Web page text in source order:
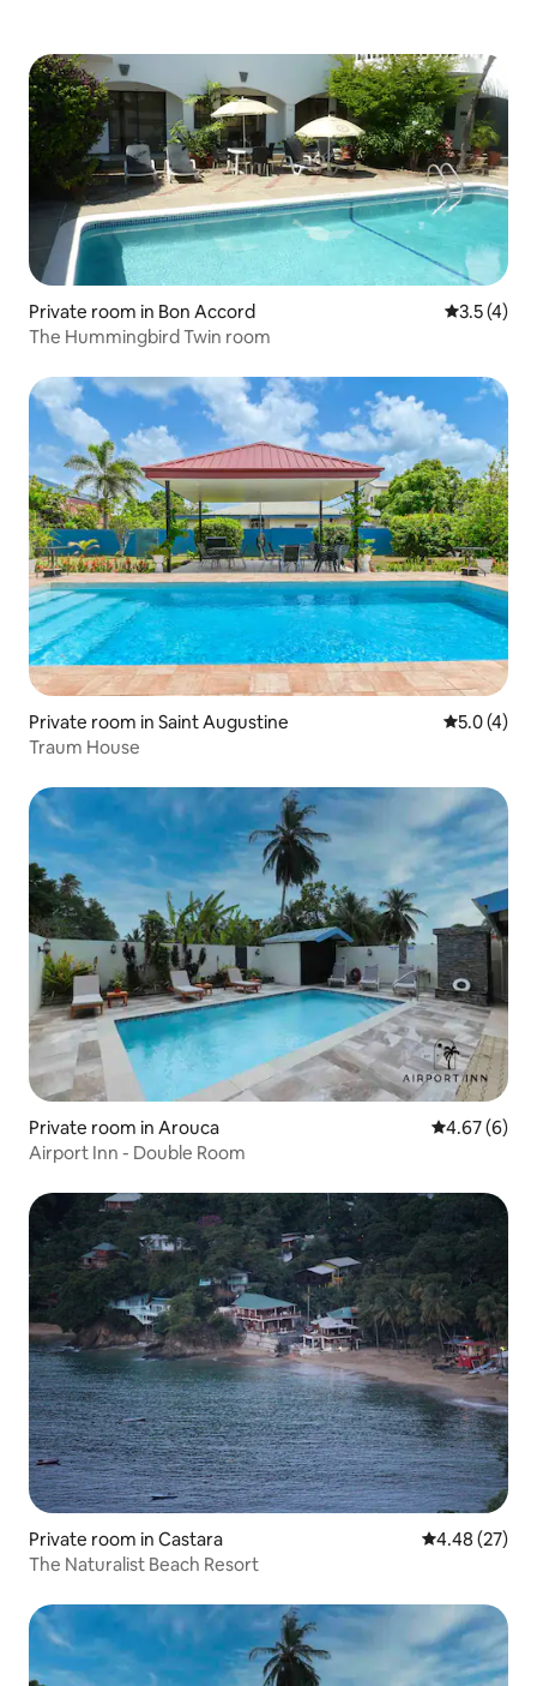
Private room in Bon Accord 3.5 out of
3.5 (4)
The Hummingbird Twin room
Private room in Saint Augustine 5.0 out of
5.0 (4)
Traum House
Private room in Arouca 4.67 out of
4.67 (6)
Airport Inn - Double Room
Private room in Castara 4.48 out of 5
4.48 (27)
The Naturalist Beach Resort